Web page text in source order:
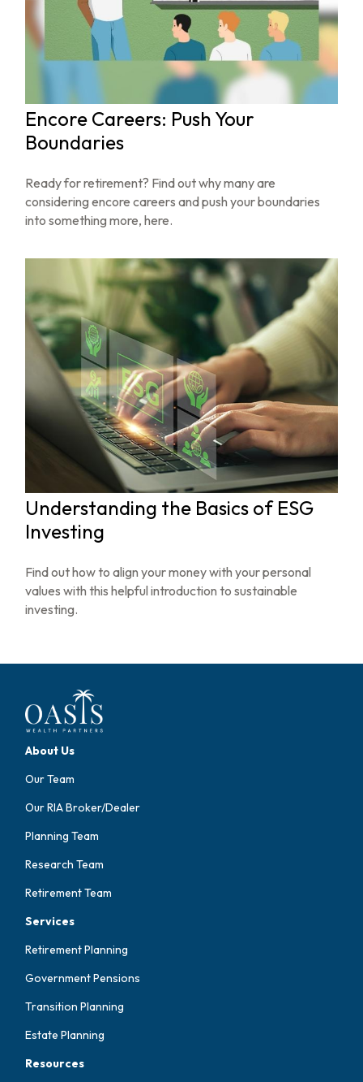
Encore Careers: Push Your
Boundaries
Ready for retirement? Find out why many are
considering encore careers and push your boundaries
into something more, here.
Understanding the Basics of ESG
Investing
Find out how to align your money with your personal
values with this helpful introduction to sustainable
investing.
About Us
Our Team
Our RIA Broker/Dealer
Planning Team
Research Team
Retirement Team
Services
Retirement Planning
Government Pensions
Transition Planning
Estate Planning
Resources